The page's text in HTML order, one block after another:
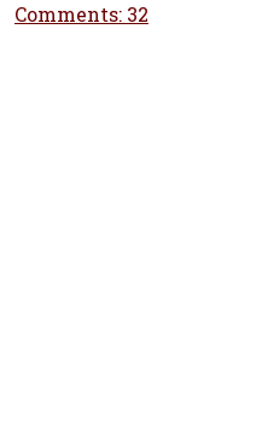
Comments: 32